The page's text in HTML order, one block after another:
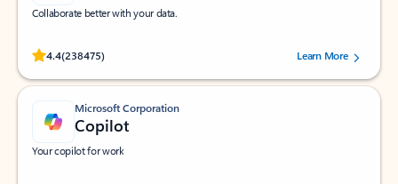
Collaborate better with your data.
4.4(238475)
Rated (#=ratingAverage#) stars out of 5 stars, by 238475 users.
Learn More
Microsoft Corporation
Copilot
Your copilot for work